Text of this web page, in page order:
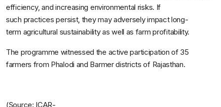
efficiency, and increasing environmental risks. If
such practices persist, they may adversely impact long-
term agricultural sustainability as well as farm profitability.
The programme witnessed the active participation of 35
farmers from Phalodi and Barmer districts of Rajasthan.
(Source: ICAR-